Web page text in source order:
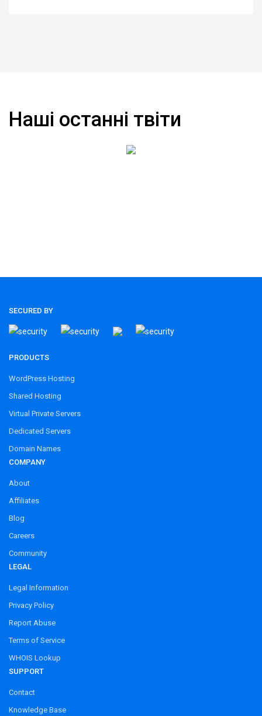
Наші останні твіти
SECURED BY
PRODUCTS
WordPress Hosting
Shared Hosting
Virtual Private Servers
Dedicated Servers
Domain Names
COMPANY
About
Affiliates
Blog
Careers
Community
LEGAL
Legal Information
Privacy Policy
Report Abuse
Terms of Service
WHOIS Lookup
SUPPORT
Contact
Knowledge Base